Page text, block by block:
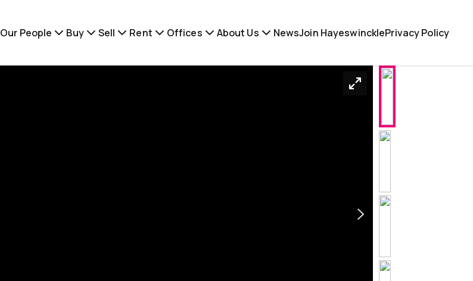
Our People Buy Sell Rent Offices About Us NewsJoin HayeswincklePrivacy Policy